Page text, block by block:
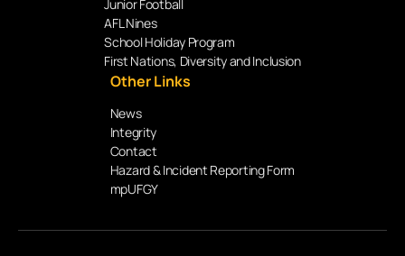
Junior Football
AFL Nines
School Holiday Program
First Nations, Diversity and Inclusion
Other Links
News
Integrity
Contact
Hazard & Incident Reporting Form
mpUFGY